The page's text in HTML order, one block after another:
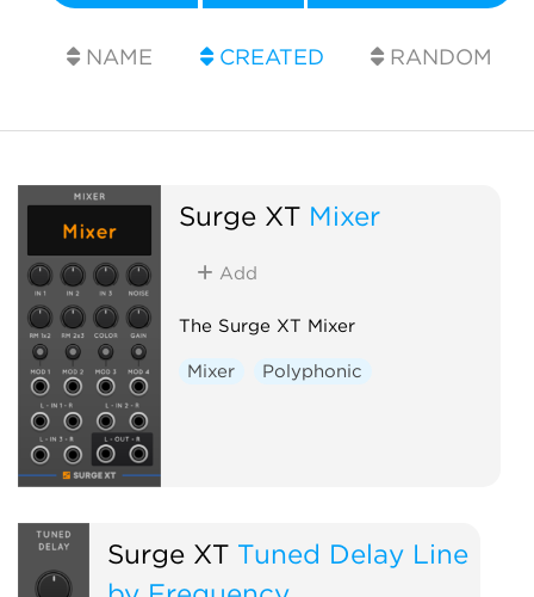
NAME CREATED RANDOM
Surge XT Mixer
Add
The Surge XT Mixer
Mixer Polyphonic
Surge XT Tuned Delay Line